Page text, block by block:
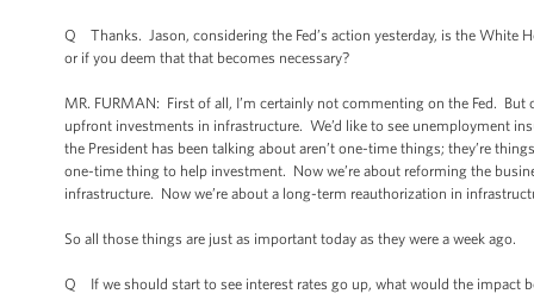
Q Thanks. Jason, considering the Fed’s action yesterday, is the White
or if you deem that that becomes necessary?
MR. FURMAN: First of all, I’m certainly not commenting on the Fed. But
upfront investments in infrastructure. We’d like to see unemployment
the President has been talking about aren’t one-time things; they’re
one-time thing to help investment. Now we’re about reforming the
infrastructure. Now we’re about a long-term reauthorization in
So all those things are just as important today as they were a week ago.
Q If we should start to see interest rates go up, what would the impact